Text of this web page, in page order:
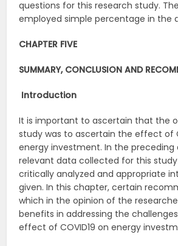
questions for this research study.
employed simple percentage in the
CHAPTER FIVE
SUMMARY, CONCLUSION AND
Introduction
It is important to ascertain that the
study was to ascertain the effect of
energy investment. In the preceding
relevant data collected for this
critically analyzed and appropriate
given. In this chapter, certain
which in the opinion of the
benefits in addressing the challenges
effect of COVID19 on energy